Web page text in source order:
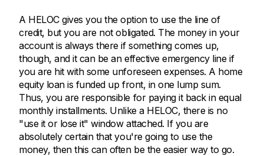
A HELOC gives you the option to use the line of
credit, but you are not obligated. The money in your
account is always there if something comes up,
though, and it can be an effective emergency line if
you are hit with some unforeseen expenses. A home
equity loan is funded up front, in one lump sum.
Thus, you are responsible for paying it back in equal
monthly installments. Unlike a HELOC, there is no
"use it or lose it" window attached. If you are
absolutely certain that you're going to use the
money, then this can often be the easier way to go.